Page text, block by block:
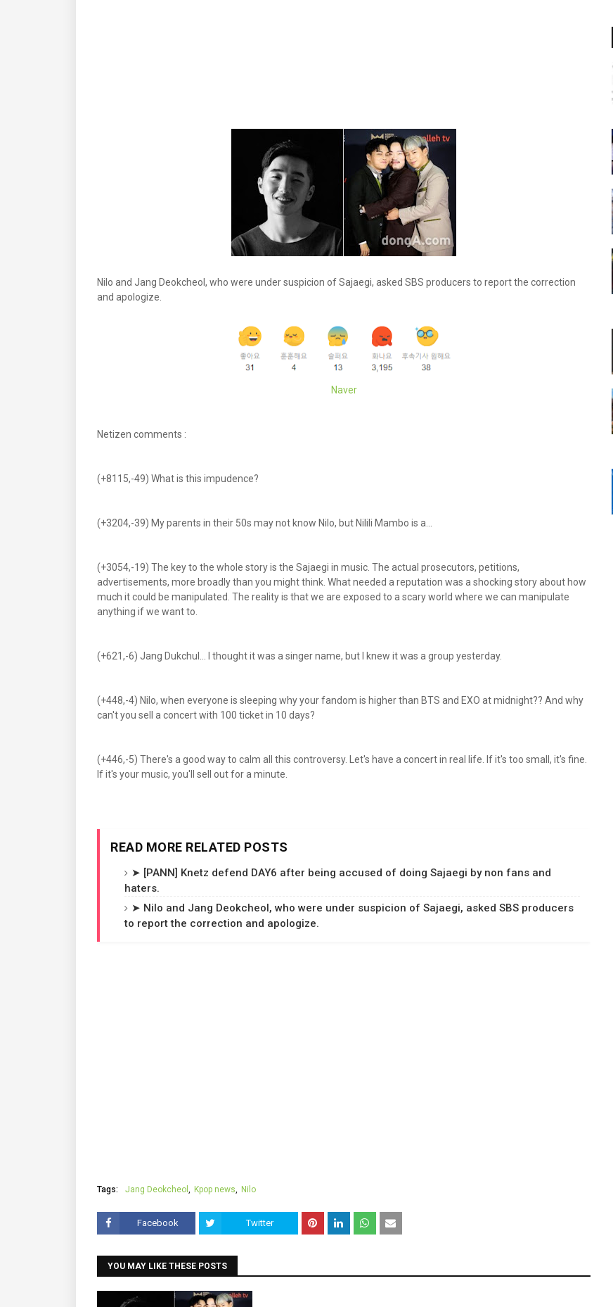
Nilo and Jang Deokcheol, who were under suspicion of Sajaegi, asked SBS producers to report the correction
and apologize.
Naver
Netizen comments :
(+8115,-49) What is this impudence?
(+3204,-39) My parents in their 50s may not know Nilo, but Nilili Mambo is a...
(+3054,-19) The key to the whole story is the Sajaegi in music. The actual prosecutors, petitions,
advertisements, more broadly than you might think. What needed a reputation was a shocking story about how
much it could be manipulated. The reality is that we are exposed to a scary world where we can manipulate
anything if we want to.
(+621,-6) Jang Dukchul... I thought it was a singer name, but I knew it was a group yesterday.
(+448,-4) Nilo, when everyone is sleeping why your fandom is higher than BTS and EXO at midnight?? And why
can't you sell a concert with 100 ticket in 10 days?
(+446,-5) There's a good way to calm all this controversy. Let's have a concert in real life. If it's too small, it's fine.
If it's your music, you'll sell out for a minute.
READ MORE RELATED POSTS
➤ [PANN] Knetz defend DAY6 after being accused of doing Sajaegi by non fans and
haters.
➤ Nilo and Jang Deokcheol, who were under suspicion of Sajaegi, asked SBS producers
to report the correction and apologize.
Tags: Jang Deokcheol Kpop news Nilo
Facebook Twitter
YOU MAY LIKE THESE POSTS